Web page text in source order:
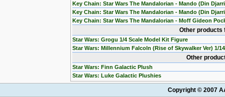
Key Chain: Star Wars The Mandalorian - Mando (Din
Key Chain: Star Wars The Mandalorian - Mando (Din
Key Chain: Star Wars The Mandalorian - Moff Gideon
Other
Star Wars: Grogu 1/4 Scale Model Kit Figure
Star Wars: Millennium Falcoln (Rise of Skywalker Ver) 1/
Other
Star Wars: Finn Galactic Plush
Star Wars: Luke Galactic Plushies
Copyright © 2007